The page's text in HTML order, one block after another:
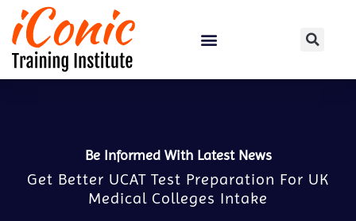
Be Informed With Latest News
Get Better UCAT Test Preparation For UK
Medical Colleges Intake